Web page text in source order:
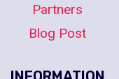
Partners
Blog Post